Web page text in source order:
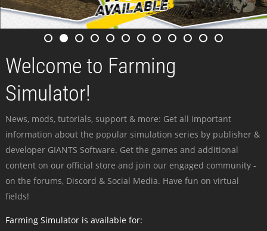
Welcome to Farming
Simulator!
News, mods, tutorials, support & more: Get all important
information about the popular simulation series by publisher &
developer GIANTS Software. Get the games and additional
content on our official store and join our engaged community -
on the forums, Discord & Social Media. Have fun on virtual
fields!
Farming Simulator is available for: